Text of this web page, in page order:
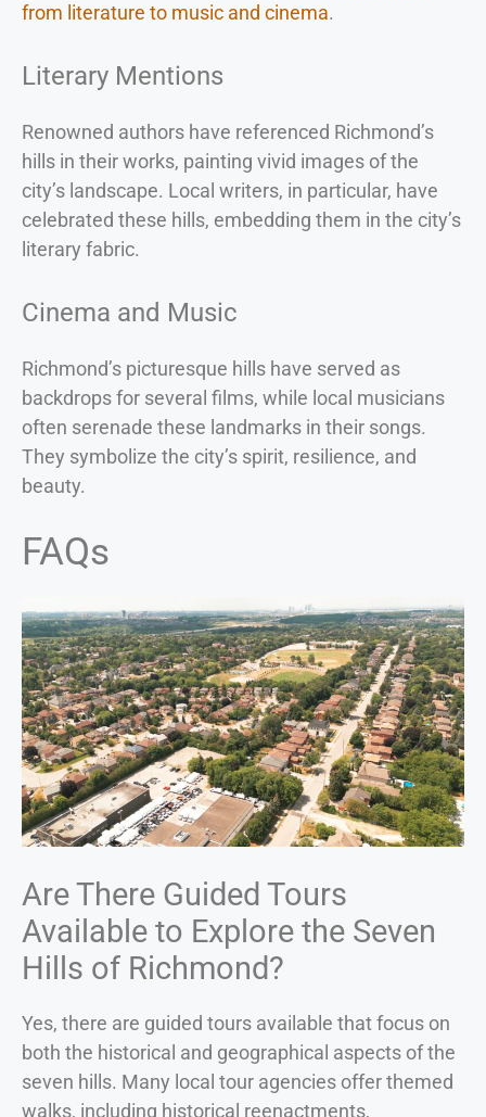
from literature to music and cinema.
Literary Mentions
Renowned authors have referenced Richmond’s
hills in their works, painting vivid images of the
city’s landscape. Local writers, in particular, have
celebrated these hills, embedding them in the city’s
literary fabric.
Cinema and Music
Richmond’s picturesque hills have served as
backdrops for several films, while local musicians
often serenade these landmarks in their songs.
They symbolize the city’s spirit, resilience, and
beauty.
FAQs
Are There Guided Tours
Available to Explore the Seven
Hills of Richmond?
Yes, there are guided tours available that focus on
both the historical and geographical aspects of the
seven hills. Many local tour agencies offer themed
walks, including historical reenactments,